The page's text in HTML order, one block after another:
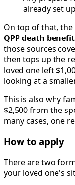
already set up
On top of that,
QPP death
those sources
then tops up the
loved one left
looking at a
This is also why
$2,500 from the
many cases, one
How to apply
There are two
your loved one's